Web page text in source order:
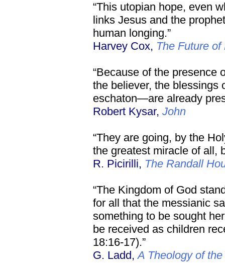
“This utopian hope, even
links Jesus and the
human longing.”
Harvey Cox, The Future of
“Because of the presence
the believer, the
eschaton—are already
Robert Kysar, John
“They are going, by the
the greatest miracle of all,
R. Picirilli, The Randall
“The Kingdom of God
for all that the messianic
something to be sought
be received as children
18:16-17).”
G. Ladd,A Theology of